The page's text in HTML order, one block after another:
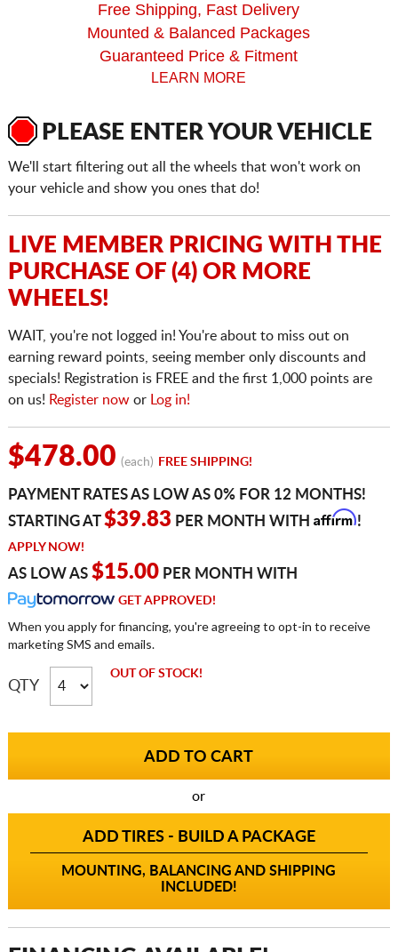
Free Shipping, Fast Delivery
Mounted & Balanced Packages
Guaranteed Price & Fitment
LEARN MORE
PLEASE ENTER YOUR VEHICLE
We'll start filtering out all the wheels that won't work on
your vehicle and show you ones that do!
LIVE MEMBER PRICING WITH THE
PURCHASE OF (4) OR MORE
WHEELS!
WAIT, you're not logged in! You're about to miss out on
earning reward points, seeing member only discounts and
specials! Registration is FREE and the first 1,000 points are
on us! Register nowor Log in!
$478.00 (each) FREE SHIPPING!
PAYMENT RATES AS LOW AS 0% FOR 12 MONTHS!
STARTING AT$39.83 PER MONTH WITH Affirm!
APPLY NOW!
AS LOW AS $15.00PER MONTH WITH
GET APPROVED!
When you apply for financing, you're agreeing to opt-in to receive
marketing SMS and emails.
QTY
OUT OF STOCK!
or
ADD TIRES - BUILD A PACKAGE
MOUNTING, BALANCING AND SHIPPING
INCLUDED!